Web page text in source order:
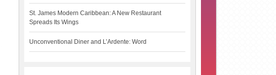
St. James Modern Caribbean: A New Restaurant
Spreads Its Wings
Unconventional Diner and L’Ardente: Word